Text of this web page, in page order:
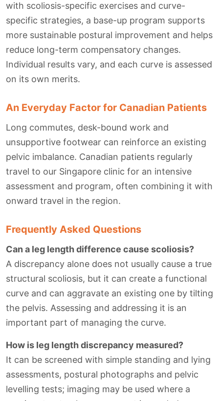
with scoliosis-specific exercises and curve-
specific strategies, a base-up program supports
more sustainable postural improvement and helps
reduce long-term compensatory changes.
Individual results vary, and each curve is assessed
on its own merits.
An Everyday Factor for Canadian Patients
Long commutes, desk-bound work and
unsupportive footwear can reinforce an existing
pelvic imbalance. Canadian patients regularly
travel to our Singapore clinic for an intensive
assessment and program, often combining it with
onward travel in the region.
Frequently Asked Questions
Can a leg length difference cause scoliosis?
A discrepancy alone does not usually cause a true
structural scoliosis, but it can create a functional
curve and can aggravate an existing one by tilting
the pelvis. Assessing and addressing it is an
important part of managing the curve.
How is leg length discrepancy measured?
It can be screened with simple standing and lying
assessments, postural photographs and pelvic
levelling tests; imaging may be used where a